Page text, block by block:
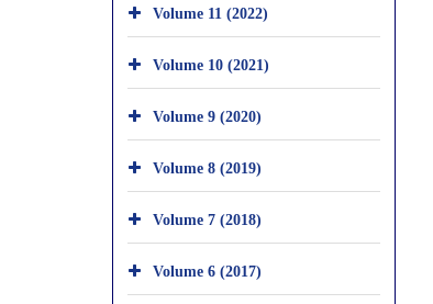
Volume 11 (2022)
Volume 10 (2021)
Volume 9 (2020)
Volume 8 (2019)
Volume 7 (2018)
Volume 6 (2017)